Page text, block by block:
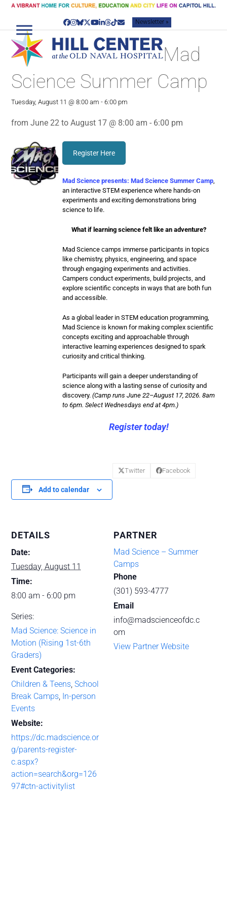
Skip
content
Facebook
Instagram
Bluesky
Twitter
YouTube
LinkedIn
Threads
TiktokEmailNewsletter »
Mad
Science Summer Camp
Tuesday, August 11 @ 8:00 am -6:00 pm
from June 22 to August 17 @ 8:00 am - 6:00 pm
Register Here
Mad Science presents: Mad Science Summer Camp
an interactive STEM experience where hands-on
experiments and exciting demonstrations bring
science to life.
What if learning science felt like an adventure?
Mad Science camps immerse participants in topics
like chemistry, physics, engineering, and space
through engaging experiments and activities.
Campers conduct experiments, build projects, and
explore scientific concepts in ways that are both fun
and accessible.
As a global leader in STEM education programming,
Mad Science is known for making complex scientific
concepts exciting and approachable through
interactive learning experiences designed to spark
curiosity and critical thinking.
Participants will gain a deeper understanding of
science along with a lasting sense of curiosity and
discovery.(Camp runs June 22–August 17, 2026. 8am
to 6pm. Select Wednesdays end at 4pm.)
Register today!
Add to calendar
Twitter Facebook
DETAILS
Date:
Tuesday, August 11
Time:
8:00 am - 6:00 pm
Series:
Mad Science: Science in
Motion (Rising 1st-6th
Graders)
Event Categories:
Children & Teens ,School
Break Camps In-person
Events
Website:
https://dc.madscience.or
g/parents-register-
c.aspx?
action=search&org=126
97#ctn-activitylist
PARTNER
Mad Science – Summer
Camps
Phone
(301) 593-4777
Email
info@madscienceofdc.c
om
View Partner Website